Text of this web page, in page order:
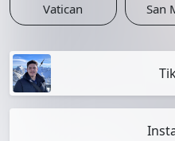
Vatican San